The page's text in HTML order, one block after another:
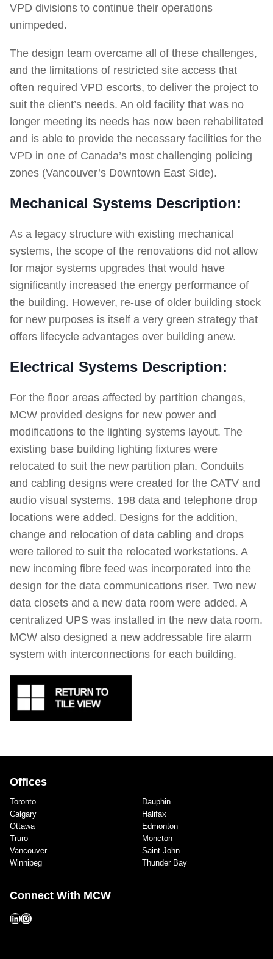
VPD divisions to continue their operations
unimpeded.
The design team overcame all of these challenges,
and the limitations of restricted site access that
often required VPD escorts, to deliver the project to
suit the client’s needs. An old facility that was no
longer meeting its needs has now been rehabilitated
and is able to provide the necessary facilities for the
VPD in one of Canada’s most challenging policing
zones (Vancouver’s Downtown East Side).
Mechanical Systems Description:
As a legacy structure with existing mechanical
systems, the scope of the renovations did not allow
for major systems upgrades that would have
significantly increased the energy performance of
the building. However, re-use of older building stock
for new purposes is itself a very green strategy that
offers lifecycle advantages over building anew.
Electrical Systems Description:
For the floor areas affected by partition changes,
MCW provided designs for new power and
modifications to the lighting systems layout. The
existing base building lighting fixtures were
relocated to suit the new partition plan. Conduits
and cabling designs were created for the CATV and
audio visual systems. 198 data and telephone drop
locations were added. Designs for the addition,
change and relocation of data cabling and drops
were tailored to suit the relocated workstations. A
new incoming fibre feed was incorporated into the
design for the data communications riser. Two new
data closets and a new data room were added. A
centralized UPS was installed in the new data room.
MCW also designed a new addressable fire alarm
system with interconnections for each building.
Offices
Toronto
Calgary
Ottawa
Truro
Vancouver
Winnipeg
Dauphin
Halifax
Edmonton
Moncton
Saint John
Thunder Bay
Connect With MCW
LinkedIn
Instagram